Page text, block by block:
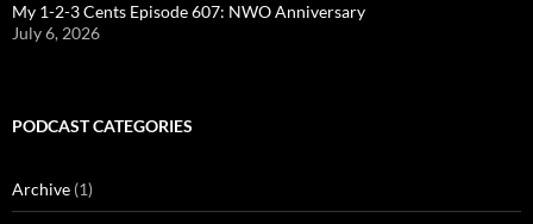
My 1-2-3 Cents Episode 607: NWO Anniversary
July 6, 2026
PODCAST CATEGORIES
Archive (1)